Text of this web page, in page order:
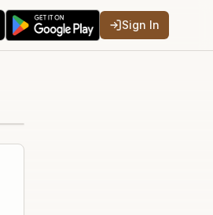
Sign In